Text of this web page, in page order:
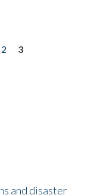
2
3
and disaster